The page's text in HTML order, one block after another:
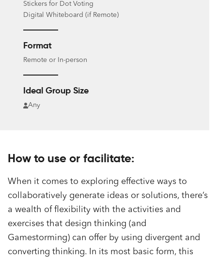
Stickers for Dot Voting
Digital Whiteboard (if Remote)
Format
Remote or In-person
Ideal Group Size
Any
How to use or facilitate:
When it comes to exploring effective ways to
collaboratively generate ideas or solutions, there’s
a wealth of flexibility with the activities and
exercises that design thinking (and
Gamestorming) can offer by using divergent and
converting thinking. In its most basic form, this